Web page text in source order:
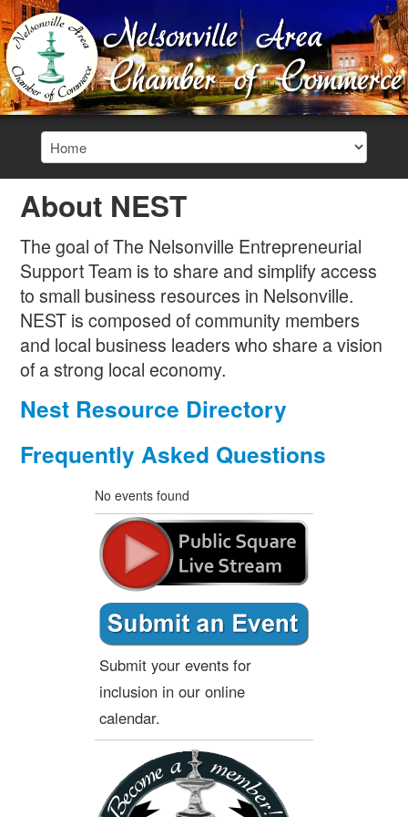
About NEST
The goal of The Nelsonville Entrepreneurial
Support Team is to share and simplify access
to small business resources in Nelsonville.
NEST is composed of community members
and local business leaders who share a vision
of a strong local economy.
Nest Resource Directory
Frequently Asked Questions
No events found
Submit your events for
inclusion in our online
calendar.